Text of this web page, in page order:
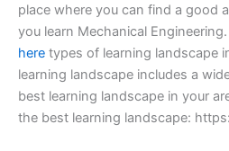
place where you can find a good
you learn Mechanical
here types of learning landscape
learning landscape includes a
best learning landscape in your
the best learning landscape: